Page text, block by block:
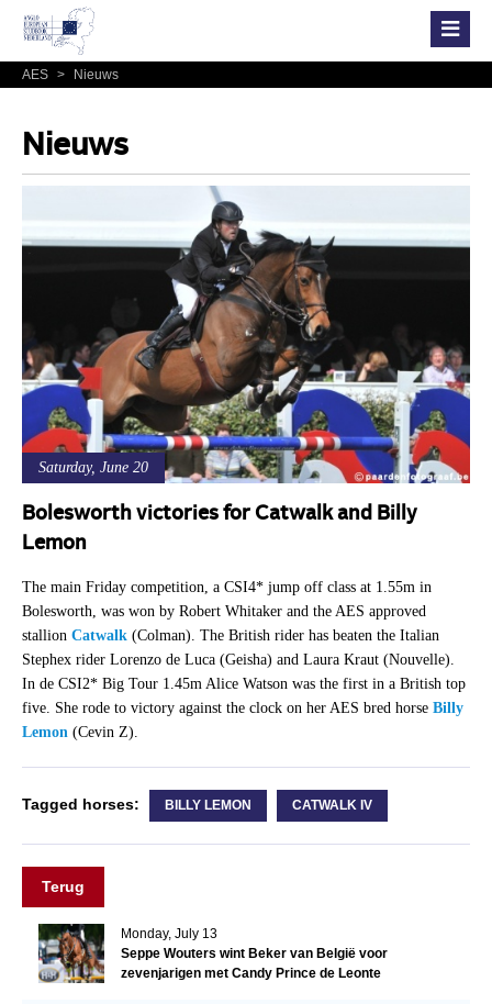
AES > Nieuws
Nieuws
Saturday, June 20
Bolesworth victories for Catwalk and Billy
Lemon
The main Friday competition, a CSI4* jump off class at 1.55m in
Bolesworth, was won by Robert Whitaker and the AES approved
stallion Catwalk(Colman). The British rider has beaten the Italian
Stephex rider Lorenzo de Luca (Geisha) and Laura Kraut (Nouvelle).
In de CSI2* Big Tour 1.45m Alice Watson was the first in a British top
five. She rode to victory against the clock on her AES bred horse Billy
Lemon (Cevin Z).
Tagged horses: BILLY LEMON CATWALK IV
Terug
Monday, July 13
Seppe Wouters wint Beker van België voor
zevenjarigen met Candy Prince de Leonte